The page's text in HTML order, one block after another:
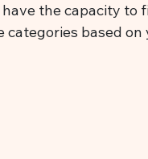
the capacity to
based